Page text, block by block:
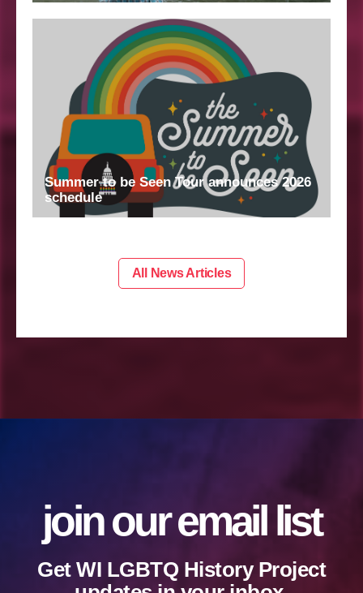
Summer to be Seen Tour announces 2026
schedule
All News Articles
join our email list
Get WI LGBTQ History Project